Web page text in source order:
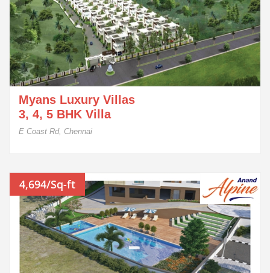
Myans Luxury Villas
3, 4, 5 BHK Villa
E Coast Rd, Chennai
4,694/Sq-ft